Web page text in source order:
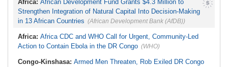
Africa: African Development Fund Grants $4.3 Million to
Strengthen Integration of Natural Capital Into Decision-Making
in 13 African Countries (African Development Bank (AfDB))
Africa: Africa CDC and WHO Call for Urgent, Community-Led
Action to Contain Ebola in the DR Congo (WHO)
Congo-Kinshasa: Armed Men Threaten, Rob Exiled DR Congo